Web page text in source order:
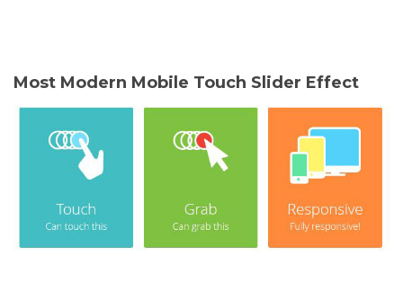
Most Modern Mobile Touch Slider Effect